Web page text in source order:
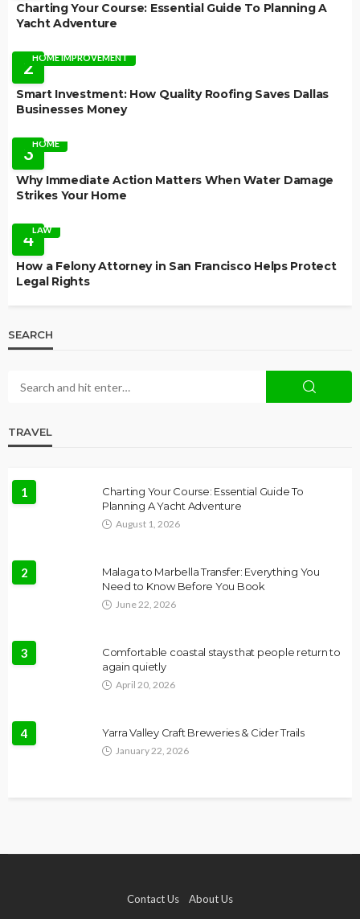
Charting Your Course: Essential Guide To Planning A
Yacht Adventure
2HOME IMPROVEMENT
Smart Investment: How Quality Roofing Saves Dallas
Businesses Money
3HOME
Why Immediate Action Matters When Water Damage
Strikes Your Home
4LAW
How a Felony Attorney in San Francisco Helps Protect
Legal Rights
SEARCH
TRAVEL
1
Charting Your Course: Essential Guide To
Planning A Yacht Adventure
August 1, 2026
2
Malaga to Marbella Transfer: Everything You
Need to Know Before You Book
June 22, 2026
3
Comfortable coastal stays that people return to
again quietly
April 20, 2026
4 Yarra Valley Craft Breweries & Cider Trails
January 22, 2026
Contact Us About Us